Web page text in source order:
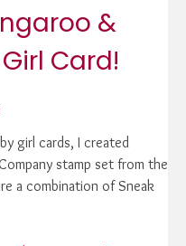
&
Card!
girl cards, I created
stamp set from the
a combination of Sneak